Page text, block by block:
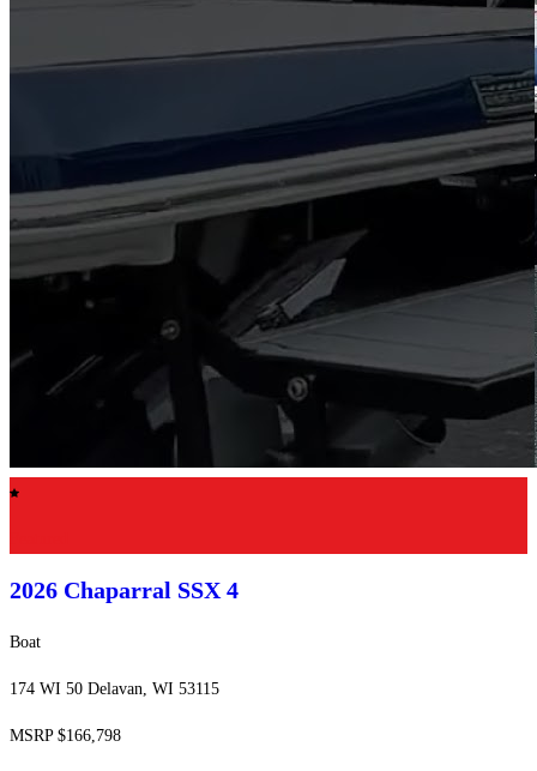
2026 Chaparral SSX 4
Boat
174 WI 50 Delavan, WI 53115
MSRP $166,798